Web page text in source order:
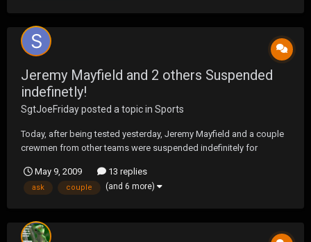
Jeremy Mayfield and 2 others Suspended
indefinetly!
SgtJoeFridayposted a topic in Sports
Today, after being tested yesterday, Jeremy Mayfield and a couple
crewmen from other teams were suspended indefinitely for
indefinitely they mean it. Just ask Kevin Grubb who shot himself
this week after being suspended 3 years ago. As...
May 9, 2009 13 replies
ask couple (and 6 more)